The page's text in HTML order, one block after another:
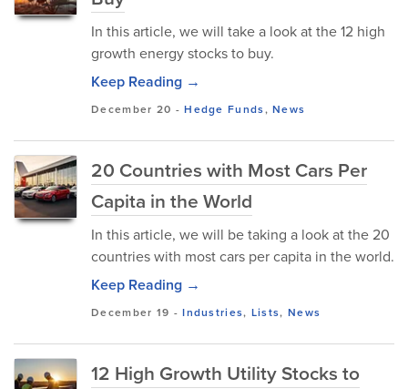
In this article, we will take a look at the 12 high
growth energy stocks to buy.
Keep Reading →
December 20 -Hedge Funds,News
20 Countries with Most Cars Per
Capita in the World
In this article, we will be taking a look at the 20
countries with most cars per capita in the world.
Keep Reading →
December 19 -Industries, Lists, News
12 High Growth Utility Stocks to